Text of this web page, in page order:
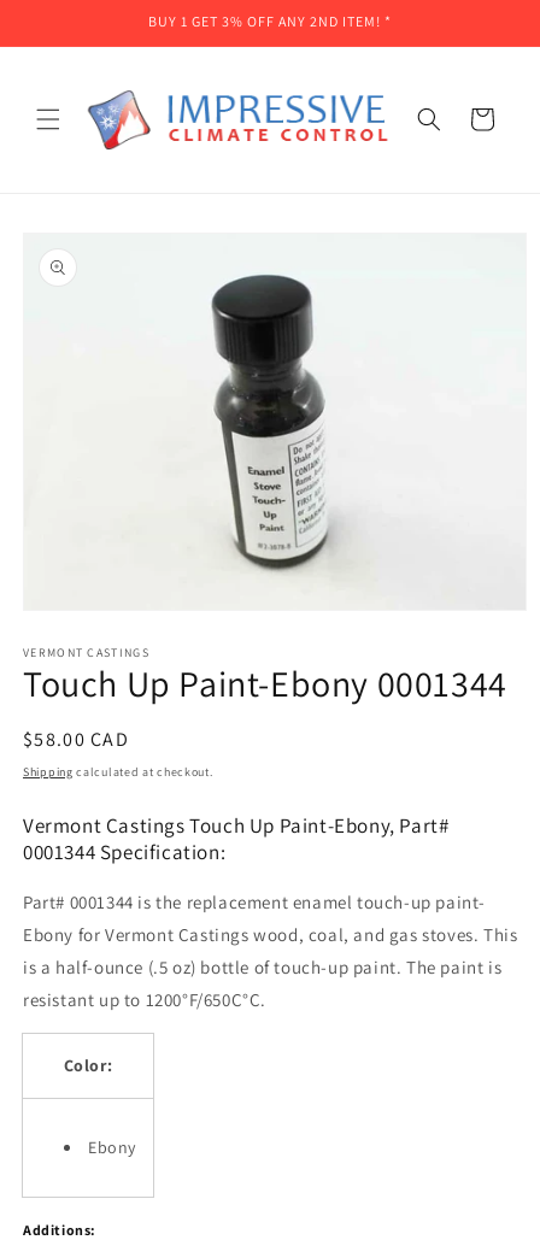
BUY 1 GET 3% OFF ANY 2ND ITEM! *
Cart
product
information
1
in
modal
VERMONT CASTINGS
Touch Up Paint-Ebony 0001344
Regular
price
$58.00 CAD
Shipping calculated at checkout.
Vermont Castings Touch Up Paint-Ebony, Part#
0001344 Specification:
Part# 0001344 is the replacement enamel touch-up paint-
Ebony for Vermont Castings wood, coal, and gas stoves. This
is a half-ounce (.5 oz) bottle of touch-up paint. The paint is
resistant up to 1200°F/650C°C.
Color:
Ebony
Additions: